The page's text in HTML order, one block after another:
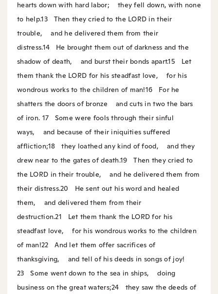
hearts down with hard labor; they fell down, with none
to help.13
Then they cried to the LORD in their
trouble, and he delivered them from their
distress.14
He brought them out of darkness and the
shadow of death, and burst their bonds apart.15
Let
them thank the LORD for his steadfast love, for his
wondrous works to the children of man!16
For he
shatters the doors of bronze and cuts in two the bars
of iron. 17
Some were fools through their sinful
ways, and because of their iniquities suffered
affliction;18 they loathed any kind of food, and they
drew near to the gates of death.19
Then they cried to
the LORD in their trouble, and he delivered them from
their distress.20
He sent out his word and healed
them, and delivered them from their
destruction.21
Let them thank the LORD for his
steadfast love, for his wondrous works to the children
of man!22
And let them offer sacrifices of
thanksgiving, and tell of his deeds in songs of joy!
23
Some went down to the sea in ships, doing
business on the great waters;24
they saw the deeds of